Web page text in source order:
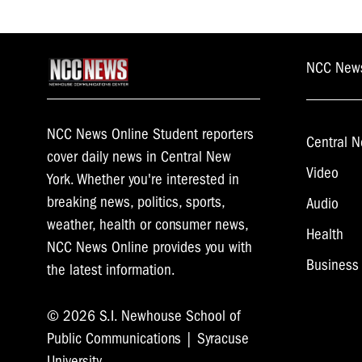
NCC News Online Student reporters
cover daily news in Central New
York. Whether you're interested in
breaking news, politics, sports,
weather, health or consumer news,
NCC News Online provides you with
the latest information.
© 2026 S.I. Newhouse School of
Public Communications | Syracuse
NCC
Central
Video
Audio
Health
Business